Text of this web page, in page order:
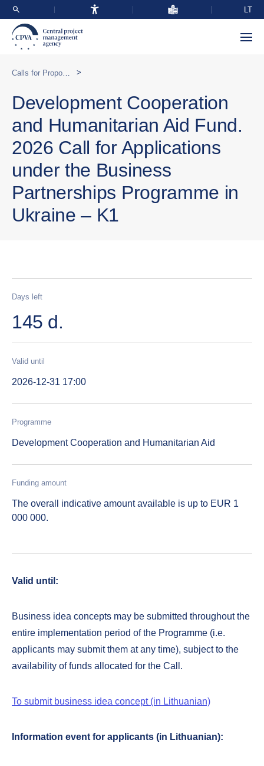
LT
>
Development Cooperation
and Humanitarian Aid Fund.
2026 Call for Applications
under the Business
Partnerships Programme in
Ukraine – K1
Days left
145 d.
Valid until
2026-12-31 17:00
Programme
Development Cooperation and Humanitarian Aid
Funding amount
The overall indicative amount available is up to EUR 1
000 000.
Valid until:
Business idea concepts may be submitted throughout the
entire implementation period of the Programme (i.e.
applicants may submit them at any time), subject to the
availability of funds allocated for the Call.
To submit business idea concept (in Lithuanian)
Information event for applicants (in Lithuanian):